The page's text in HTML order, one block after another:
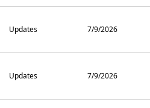
Updates 7/9/2026
Updates 7/9/2026